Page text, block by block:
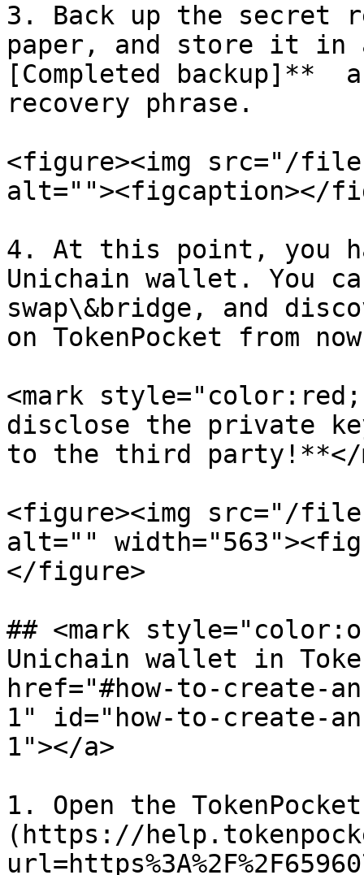
3. Back up the secret
paper, and store it
[Completed backup]**
recovery phrase.
<figure><img src="/
alt=""><figcaption></
4. At this point, you
Unichain wallet. You
swap\&bridge, and
on TokenPocket from
<mark
disclose the private
to the third party!**</
<figure><img src="/files/
alt=""
</figure>
## <mark
Unichain wallet in
href="#how-to-create-
1" id="how-to-create-
1"></a>
1. Open the
(https://